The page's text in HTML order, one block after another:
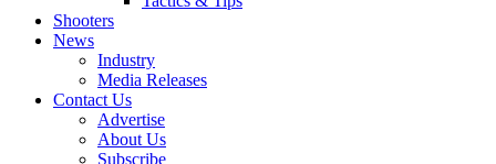
Shooters
News
Industry
Media Releases
Contact Us
Advertise
About Us
Subscribe